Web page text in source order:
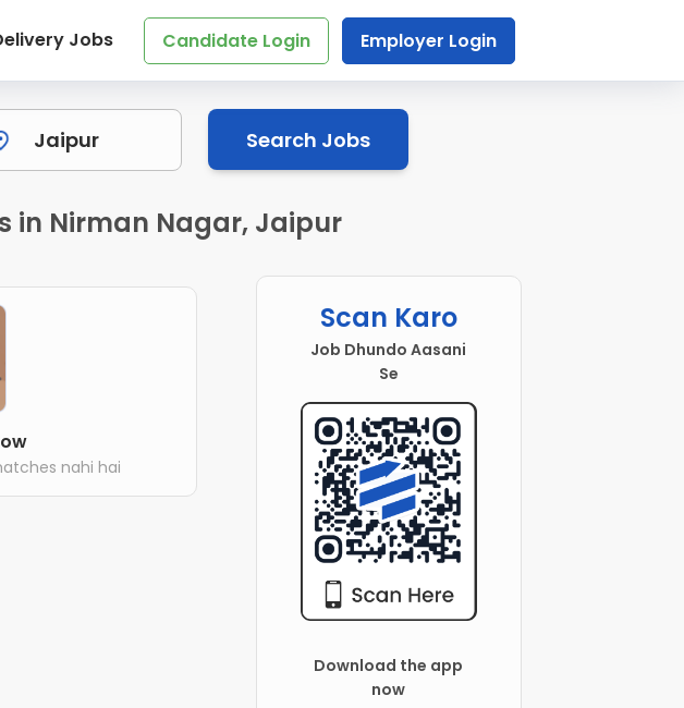
Jobs Candidate Login Employer Login
Search Jobs
in Nirman Nagar, Jaipur
nahi hai
Scan Karo
Job Dhundo Aasani
Se
Download the app
now